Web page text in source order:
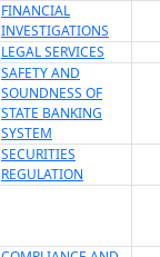
FINANCIAL
INVESTIGATIONS
LEGAL SERVICES
SAFETY AND
SOUNDNESS OF
STATE BANKING
SYSTEM
SECURITIES
REGULATION